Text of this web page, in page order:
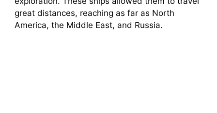
great distances, reaching as far as North
America, the Middle East, and Russia.